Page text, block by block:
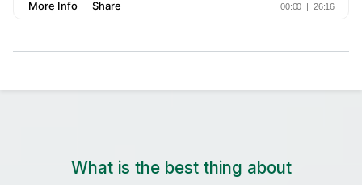
What is the best thing about